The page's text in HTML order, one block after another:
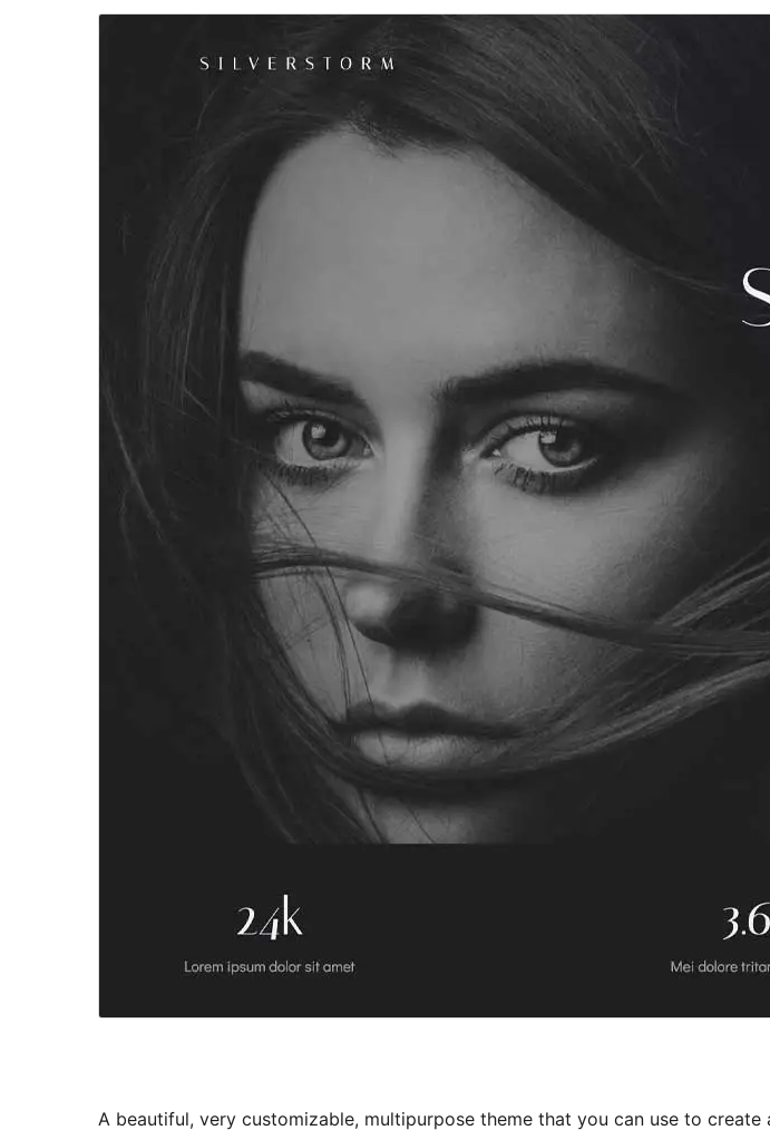
A beautiful, very customizable, multipurpose theme that you can use to create